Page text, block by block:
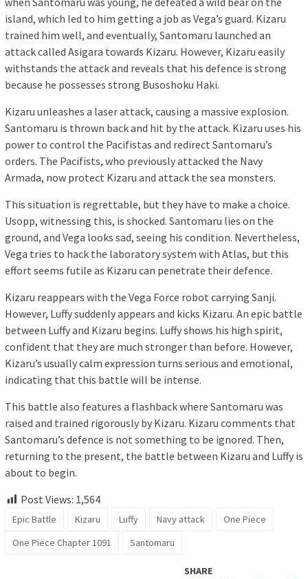
island, which led to him getting a job as Vega’s guard. Kizaru
trained him well, and eventually, Santomaru launched an
attack called Asigara towards Kizaru. However, Kizaru easily
withstands the attack and reveals that his defence is strong
because he possesses strong Busoshoku Haki.
Kizaru unleashes a laser attack, causing a massive explosion.
Santomaru is thrown back and hit by the attack. Kizaru uses his
power to control the Pacifistas and redirect Santomaru’s
orders. The Pacifists, who previously attacked the Navy
Armada, now protect Kizaru and attack the sea monsters.
This situation is regrettable, but they have to make a choice.
Usopp, witnessing this, is shocked. Santomaru lies on the
ground, and Vega looks sad, seeing his condition. Nevertheless,
Vega tries to hack the laboratory system with Atlas, but this
effort seems futile as Kizaru can penetrate their defence.
Kizaru reappears with the Vega Force robot carrying Sanji.
However, Luffy suddenly appears and kicks Kizaru. An epic battle
between Luffy and Kizaru begins. Luffy shows his high spirit,
confident that they are much stronger than before. However,
Kizaru’s usually calm expression turns serious and emotional,
indicating that this battle will be intense.
This battle also features a flashback where Santomaru was
raised and trained rigorously by Kizaru. Kizaru comments that
Santomaru’s defence is not something to be ignored. Then,
returning to the present, the battle between Kizaru and Luffy is
about to begin.
Post Views: 1,564
Epic Battle Kizaru Luffy Navy attack
One Piece
One Piece Chapter 1091
Santomaru
SHARE